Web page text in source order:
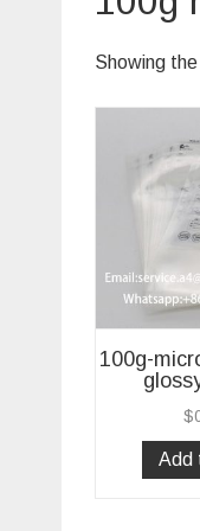
Showing
100g-
$
Add